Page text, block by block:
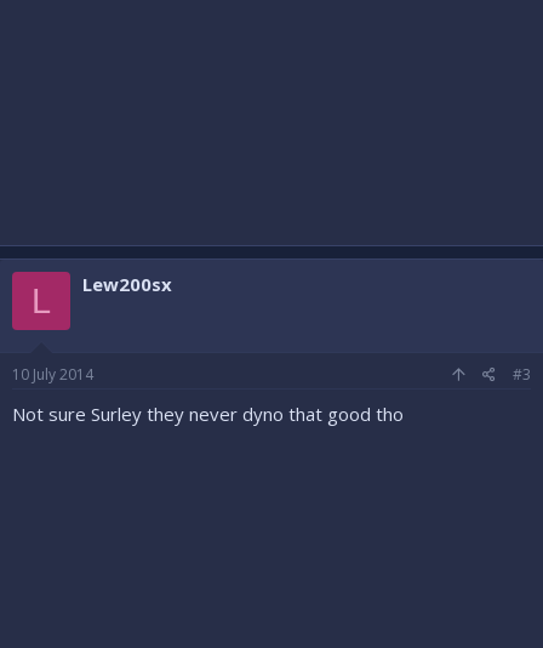
L Lew200sx
10 July 2014 #3
Not sure Surley they never dyno that good tho